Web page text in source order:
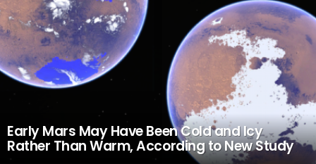
Early Mars May Have Been Cold and Icy
Rather Than Warm, According to New Study